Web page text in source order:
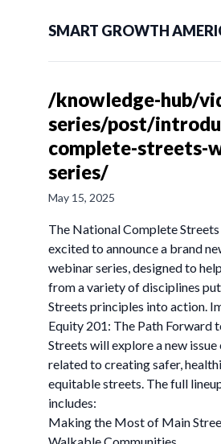
SMART GROWTH
/knowledge-hub/
series/post/
complete-streets-
series/
May 15, 2025
The National Complete
excited to announce a brand
webinar series, designed to
from a variety of disciplines
Streets principles into action.
Equity 201: The Path Forward
Streets will explore a new issue
related to creating safer,
equitable streets. The full
includes:
Making the Most of Main